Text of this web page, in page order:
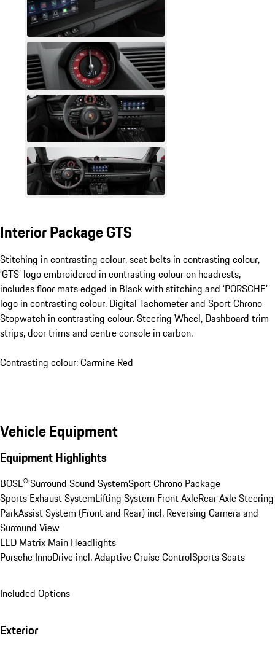
Interior Package GTS
Stitching in contrasting colour, seat belts in contrasting colour,
‘GTS’ logo embroidered in contrasting colour on headrests,
includes floor mats edged in Black with stitching and ‘PORSCHE’
logo in contrasting colour. Digital Tachometer and Sport Chrono
Stopwatch in contrasting colour. Steering Wheel, Dashboard trim
strips, door trims and centre console in carbon.
Contrasting colour: Carmine Red
Vehicle Equipment
Equipment Highlights
BOSE® Surround Sound SystemSport Chrono Package
Sports Exhaust SystemLifting System Front AxleRear Axle Steering
ParkAssist System (Front and Rear) incl. Reversing Camera and
Surround View
LED Matrix Main Headlights
Porsche InnoDrive incl. Adaptive Cruise ControlSports Seats
Included Options
Exterior